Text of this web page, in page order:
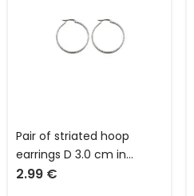
Pair of striated hoop
earrings D 3.0 cm in
stainless steel
2.99 €